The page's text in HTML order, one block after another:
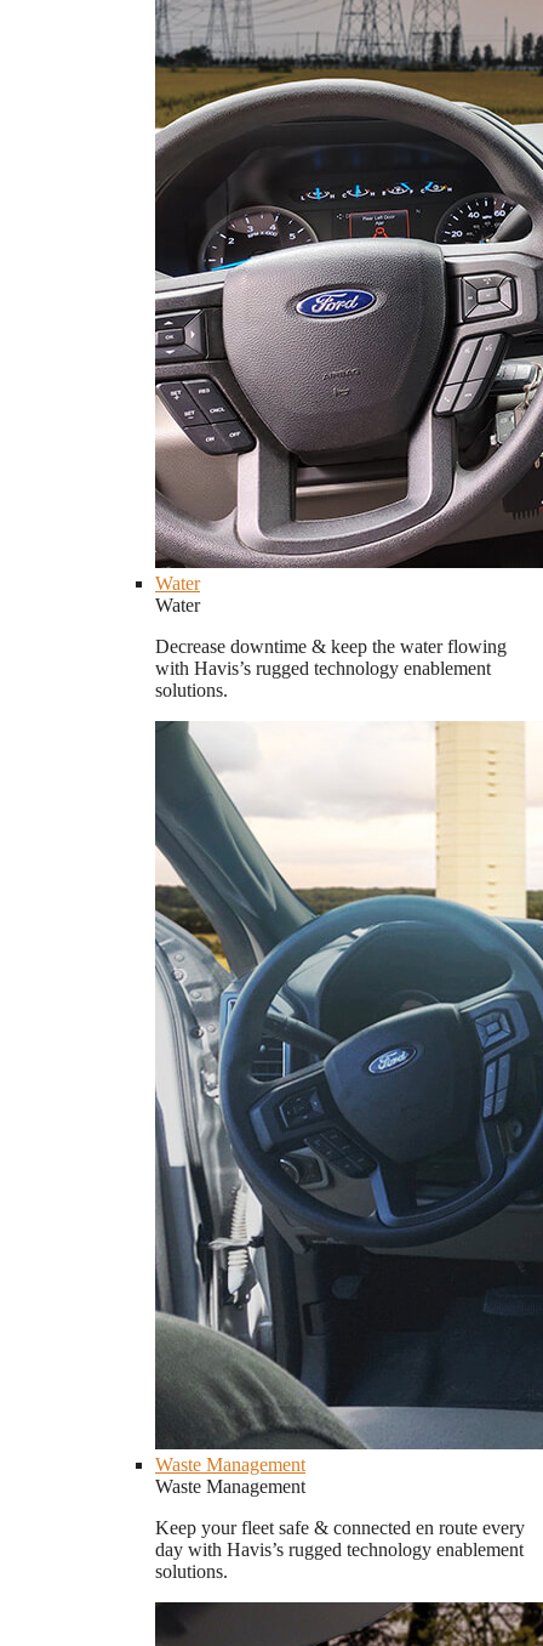
Water
Water
Decrease downtime & keep the water flowing
with Havis’s rugged technology enablement
solutions.
Waste Management
Waste Management
Keep your fleet safe & connected en route every
day with Havis’s rugged technology enablement
solutions.